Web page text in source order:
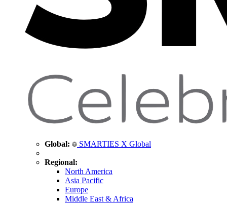
Global: SMARTIES X Global
Regional:
North America
Asia Pacific
Europe
Middle East & Africa